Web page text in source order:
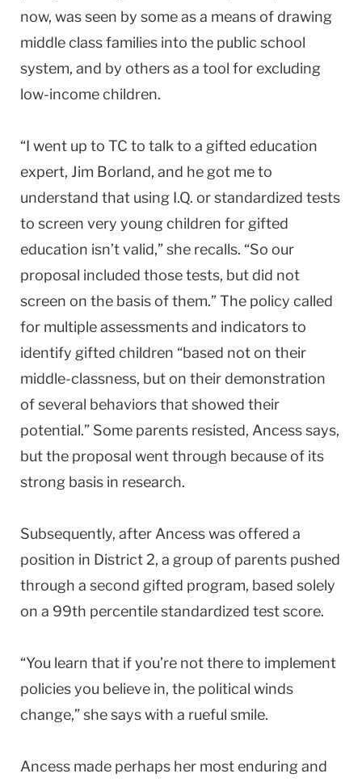
now, was seen by some as a means of drawing
middle class families into the public school
system, and by others as a tool for excluding
low-income children.
“I went up to TC to talk to a gifted education
expert, Jim Borland, and he got me to
understand that using I.Q. or standardized tests
to screen very young children for gifted
education isn’t valid,” she recalls. “So our
proposal included those tests, but did not
screen on the basis of them.” The policy called
for multiple assessments and indicators to
identify gifted children “based not on their
middle-classness, but on their demonstration
of several behaviors that showed their
potential.” Some parents resisted, Ancess says,
but the proposal went through because of its
strong basis in research.
Subsequently, after Ancess was offered a
position in District 2, a group of parents pushed
through a second gifted program, based solely
on a 99th percentile standardized test score.
“You learn that if you’re not there to implement
policies you believe in, the political winds
change,” she says with a rueful smile.
Ancess made perhaps her most enduring and